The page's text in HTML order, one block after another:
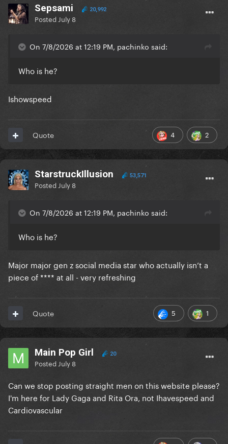
Sepsami 20,992
Posted July 8
On 7/8/2026 at 12:19 PM, pachinko said:
Who is he?
Ishowspeed
4 2
Quote
StarstruckIllusion 53,571
Posted July 8
On 7/8/2026 at 12:19 PM, pachinko said:
Who is he?
Major major gen z social media star who actually isn’t a
piece of **** at all - very refreshing
5 1
Quote
Main Pop Girl 20
Posted July 8
Can we stop posting straight men on this website please?
I'm here for Lady Gaga and Rita Ora, not Ihavespeed and
Cardiovascular